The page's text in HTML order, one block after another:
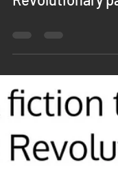
IN THE NEWS:
the Helena
explains how
James Lovell
a ceremony to
Revolutionary